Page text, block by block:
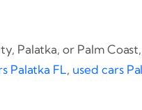
Palatka, or Palm
Palatka FL, used cars